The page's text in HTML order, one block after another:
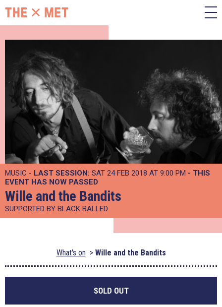
MUSIC - LAST SESSION: SAT 24 FEB 2018 AT 9:00 PM - THIS
EVENT HAS NOW PASSED
Wille and the Bandits
SUPPORTED BY BLACK BALLED
What's on Wille and the Bandits
SOLD OUT